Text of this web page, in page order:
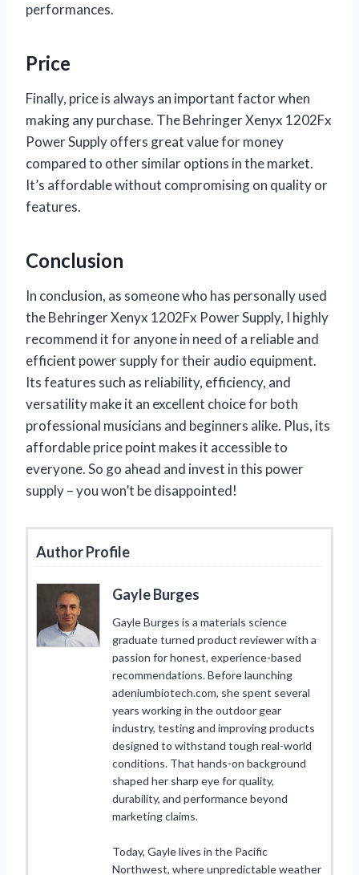
performances.
Price
Finally, price is always an important factor when
making any purchase. The Behringer Xenyx 1202Fx
Power Supply offers great value for money
compared to other similar options in the market.
It’s affordable without compromising on quality or
features.
Conclusion
In conclusion, as someone who has personally used
the Behringer Xenyx 1202Fx Power Supply, I highly
recommend it for anyone in need of a reliable and
efficient power supply for their audio equipment.
Its features such as reliability, efficiency, and
versatility make it an excellent choice for both
professional musicians and beginners alike. Plus, its
affordable price point makes it accessible to
everyone. So go ahead and invest in this power
supply – you won’t be disappointed!
Author Profile
Gayle Burges
Gayle Burges is a materials science
graduate turned product reviewer with a
passion for honest, experience-based
recommendations. Before launching
adeniumbiotech.com, she spent several
years working in the outdoor gear
industry, testing and improving products
designed to withstand tough real-world
conditions. That hands-on background
shaped her sharp eye for quality,
durability, and performance beyond
marketing claims.
Today, Gayle lives in the Pacific
Northwest, where unpredictable weather